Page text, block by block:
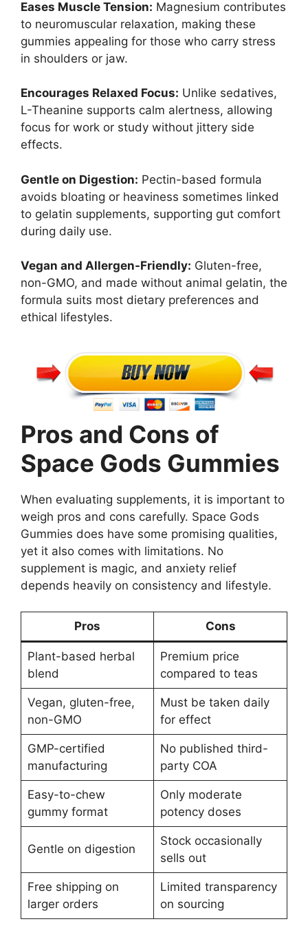
Eases Muscle Tension: Magnesium contributes
to neuromuscular relaxation, making these
gummies appealing for those who carry stress
in shoulders or jaw.
Encourages Relaxed Focus: Unlike sedatives,
L-Theanine supports calm alertness, allowing
focus for work or study without jittery side
effects.
Gentle on Digestion: Pectin-based formula
avoids bloating or heaviness sometimes linked
to gelatin supplements, supporting gut comfort
during daily use.
Vegan and Allergen-Friendly: Gluten-free,
non-GMO, and made without animal gelatin, the
formula suits most dietary preferences and
ethical lifestyles.
Pros and Cons of
Space Gods Gummies
When evaluating supplements, it is important to
weigh pros and cons carefully. Space Gods
Gummies does have some promising qualities,
yet it also comes with limitations. No
supplement is magic, and anxiety relief
depends heavily on consistency and lifestyle.
Pros Cons
Plant-based herbal
blend
Premium price
compared to teas
Vegan, gluten-free,
non-GMO
Must be taken daily
for effect
GMP-certified
manufacturing
No published third-
party COA
Easy-to-chew
gummy format
Only moderate
potency doses
Gentle on digestion
Stock occasionally
sells out
Free shipping on
larger orders
Limited transparency
on sourcing